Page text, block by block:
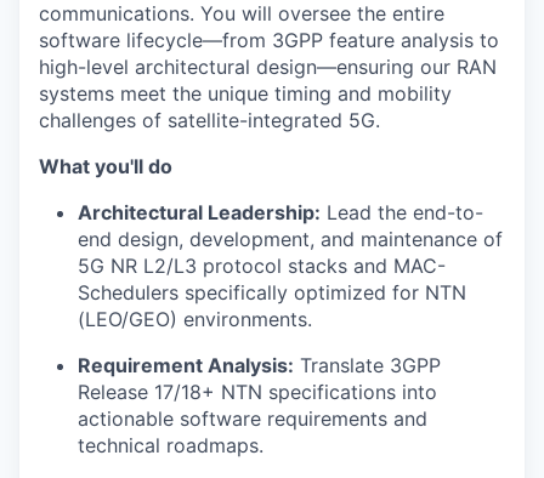
communications. You will oversee the entire
software lifecycle—from 3GPP feature analysis to
high-level architectural design—ensuring our RAN
systems meet the unique timing and mobility
challenges of satellite-integrated 5G.
What you'll do
Architectural Leadership: Lead the end-to-
end design, development, and maintenance of
5G NR L2/L3 protocol stacks and MAC-
Schedulers specifically optimized for NTN
(LEO/GEO) environments.
Requirement Analysis: Translate 3GPP
Release 17/18+ NTN specifications into
actionable software requirements and
technical roadmaps.